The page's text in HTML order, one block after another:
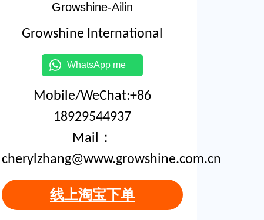
Growshine-Ailin
Growshine International
WhatsApp me
Mobile/WeChat:+86
18929544937
Mail：
cherylzhang@www.growshine.com.cn
线上淘宝下单